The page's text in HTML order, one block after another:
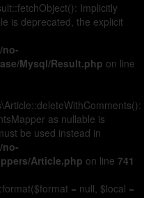
Implicitly
is deprecated, the explicit
no-
Mysql/Result.php on line
as nullable is
be used instead in
no-
Article.php on line 741
= null, $local =